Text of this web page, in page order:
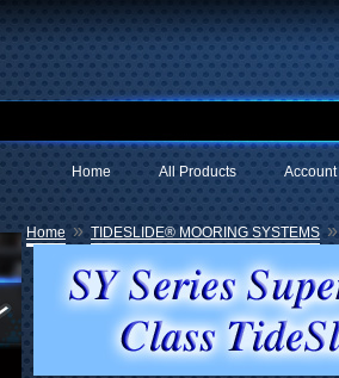
Account
All Products
Home
Home » TIDESLIDE® MOORING SYSTEMS »